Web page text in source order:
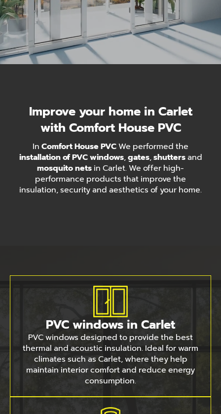
Improve your home in Carlet
with Comfort House PVC
In Comfort House PVCWe performed the
installation of PVC windows,gates,shuttersand
mosquito nets in Carlet. We offer high-
performance products that improve the
insulation, security and aesthetics of your home.
PVC windows in Carlet
PVC windows designed to provide the best
thermal and acoustic insulation. Ideal for warm
climates such as Carlet, where they help
maintain interior comfort and reduce energy
consumption.